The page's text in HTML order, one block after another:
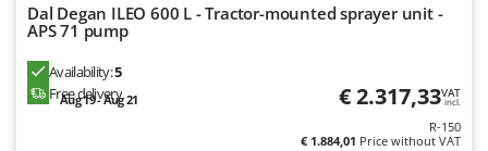
Reber
Redback
Resto Italia
Dal Degan ILEO 600 L - Tractor-mounted sprayer unit -
APS 71 pump
Availability:5
Free delivery
Aug 19 - Aug 21 € 2.317,33VAT
incl.
R-150
€ 1.884,01 Price without VAT